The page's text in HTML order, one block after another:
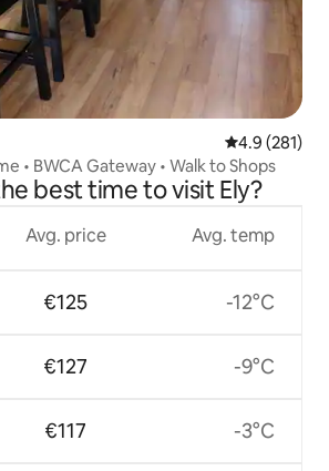
4.9 out of 5
4.9 (281)
• BWCA Gateway • Walk to Shops
best time to visit Ely?
Avg. price
€125
€127
€117
Avg. temp
-12°C
-9°C
-3°C